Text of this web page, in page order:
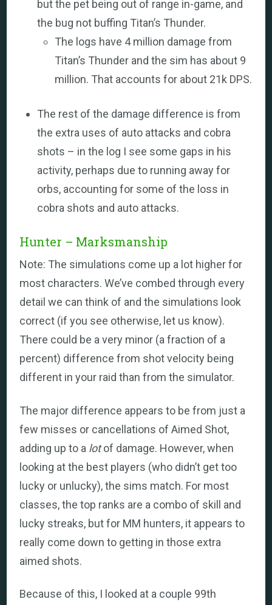
but the pet being out of range in-game, and
the bug not buffing Titan’s Thunder.
The logs have 4 million damage from
Titan’s Thunder and the sim has about 9
million. That accounts for about 21k DPS.
The rest of the damage difference is from
the extra uses of auto attacks and cobra
shots – in the log I see some gaps in his
activity, perhaps due to running away for
orbs, accounting for some of the loss in
cobra shots and auto attacks.
Hunter – Marksmanship
Note: The simulations come up a lot higher for
most characters. We’ve combed through every
detail we can think of and the simulations look
correct (if you see otherwise, let us know).
There could be a very minor (a fraction of a
percent) difference from shot velocity being
different in your raid than from the simulator.
The major difference appears to be from just a
few misses or cancellations of Aimed Shot,
adding up to a lotof damage. However, when
looking at the best players (who didn’t get too
lucky or unlucky), the sims match. For most
classes, the top ranks are a combo of skill and
lucky streaks, but for MM hunters, it appears to
really come down to getting in those extra
aimed shots.
Because of this, I looked at a couple 99th